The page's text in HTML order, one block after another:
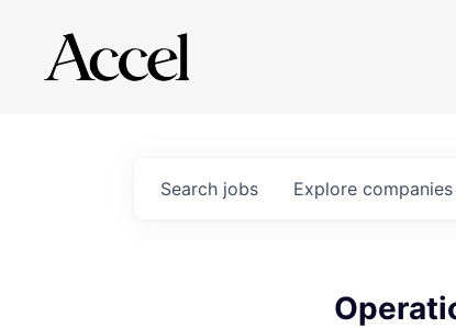
Search jobs Explore companies